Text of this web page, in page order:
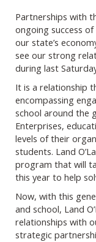
Partnerships with
ongoing success
our state’s
see our strong
during last
It is a relationship
encompassing
school around the
Enterprises,
levels of their
students. Land
program that will
this year to help
Now, with this
and school, Land
relationships with
strategic